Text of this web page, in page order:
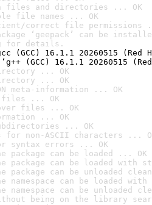
files and directories ... OK
file names ... OK
correct file permissions
‘geepack’ can be
for details.
(GCC) 16.1.1 20260515 (Red
(GCC) 16.1.1 20260515
... OK
... OK
meta-information ... OK
files ... OK
files ... OK
... OK
... OK
for non-ASCII characters ...
syntax errors ... OK
package can be loaded ... OK
package can be loaded with
package can be unloaded
namespace can be loaded
namespace can be unloaded
being on the library